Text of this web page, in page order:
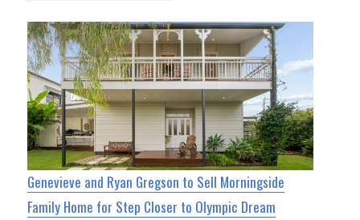
Genevieve and Ryan Gregson to Sell Morningside
Family Home for Step Closer to Olympic Dream